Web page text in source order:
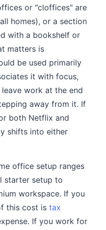
or "cloffices" are
homes), or a section
with a bookshelf or
matters is
be used primarily
it with focus,
work at the end
away from it. If
both Netflix and
shifts into either
office setup ranges
starter setup to
workspace. If you
this cost is tax
If you work for